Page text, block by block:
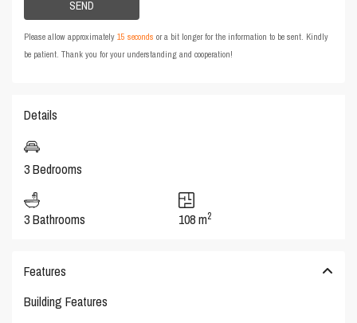
Please allow approximately15 seconds or a bit longer for the information to be sent. Kindly
be patient. Thank you for your understanding and cooperation!
Details
3 Bedrooms
3 Bathrooms 108 m2
Features
Building Features